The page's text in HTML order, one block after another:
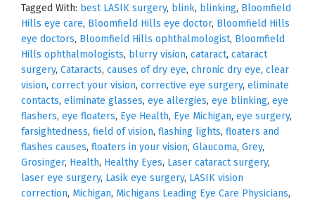
Tagged With: best LASIK surgery, blink, blinking, Bloomfield
Hills eye care, Bloomfield Hills eye doctor, Bloomfield Hills
eye doctors, Bloomfield Hills ophthalmologist, Bloomfield
Hills ophthalmologists, blurry vision, cataract, cataract
surgery, Cataracts, causes of dry eye, chronic dry eye, clear
vision, correct your vision, corrective eye surgery, eliminate
contacts, eliminate glasses, eye allergies, eye blinking, eye
flashers, eye floaters, Eye Health, Eye Michigan, eye surgery,
farsightedness, field of vision, flashing lights, floaters and
flashes causes, floaters in your vision, Glaucoma, Grey,
Grosinger, Health, Healthy Eyes, Laser cataract surgery,
laser eye surgery, Lasik eye surgery, LASIK vision
correction, Michigan, Michigans Leading Eye Care Physicians,